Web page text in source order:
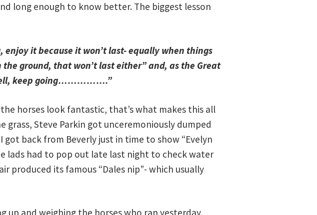
long enough to know better. The biggest lesson
enjoy it because it won’t last- equally when things
ground, that won’t last either” and, as the Great
hell, keep going…………….”
horses look fantastic, that’s what makes this all
grass, Steve Parkin got unceremoniously dumped
back from Beverly just in time to show “Evelyn
lads had to pop out late last night to check water
produced its famous “Dales nip”- which usually